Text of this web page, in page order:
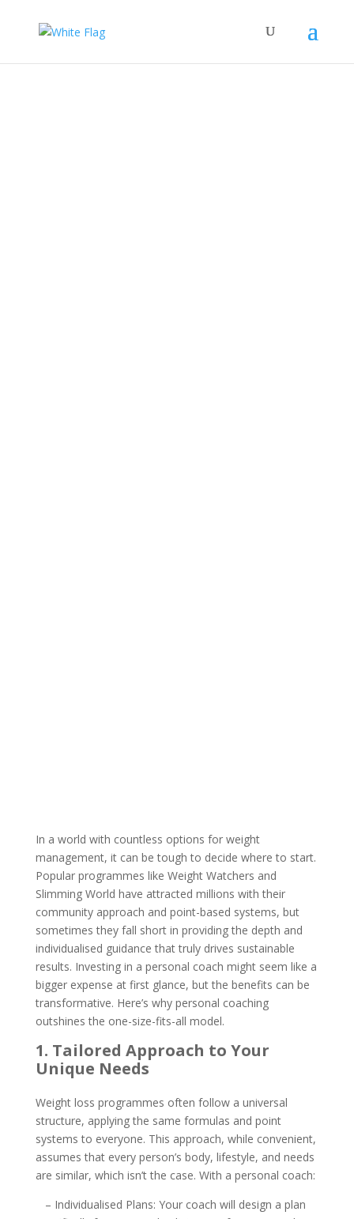
In a world with countless options for weight
management, it can be tough to decide where to start.
Popular programmes like Weight Watchers and
Slimming World have attracted millions with their
community approach and point-based systems, but
sometimes they fall short in providing the depth and
individualised guidance that truly drives sustainable
results. Investing in a personal coach might seem like a
bigger expense at first glance, but the benefits can be
transformative. Here’s why personal coaching
outshines the one-size-fits-all model.
1. Tailored Approach to Your
Unique Needs
Weight loss programmes often follow a universal
structure, applying the same formulas and point
systems to everyone. This approach, while convenient,
assumes that every person’s body, lifestyle, and needs
are similar, which isn’t the case. With a personal coach:
– Individualised Plans: Your coach will design a plan